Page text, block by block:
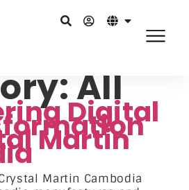
All
Digital
Martin
Martin Cambodia